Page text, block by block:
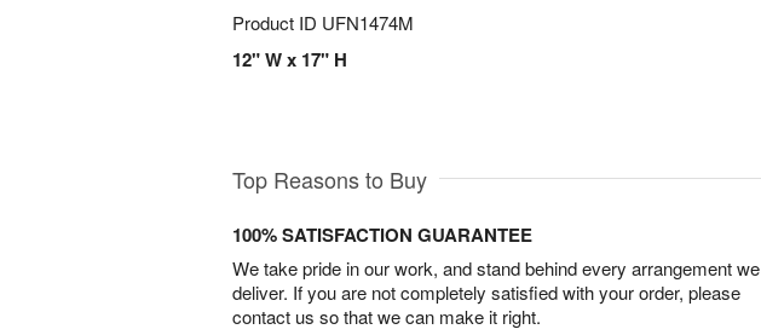
Product ID UFN1474M
12" W x 17" H
Top Reasons to Buy
100% SATISFACTION GUARANTEE
We take pride in our work, and stand behind every arrangement we
deliver. If you are not completely satisfied with your order, please
contact us so that we can make it right.